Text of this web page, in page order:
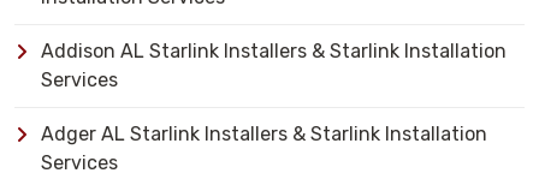
Addison AL Starlink Installers & Starlink Installation
Services
Adger AL Starlink Installers & Starlink Installation
Services